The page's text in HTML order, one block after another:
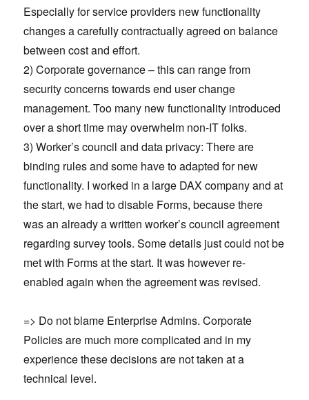
Especially for service providers new functionality
changes a carefully contractually agreed on balance
between cost and effort.
2) Corporate governance – this can range from
security concerns towards end user change
management. Too many new functionality introduced
over a short time may overwhelm non-IT folks.
3) Worker’s council and data privacy: There are
binding rules and some have to adapted for new
functionality. I worked in a large DAX company and at
the start, we had to disable Forms, because there
was an already a written worker’s council agreement
regarding survey tools. Some details just could not be
met with Forms at the start. It was however re-
enabled again when the agreement was revised.
=> Do not blame Enterprise Admins. Corporate
Policies are much more complicated and in my
experience these decisions are not taken at a
technical level.